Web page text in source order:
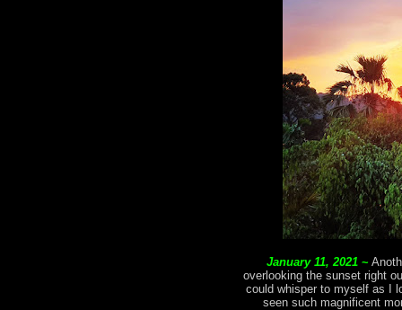
January 11, 2021 ~
overlooking the sunset right
could whisper to myself as I
seen such magnificent